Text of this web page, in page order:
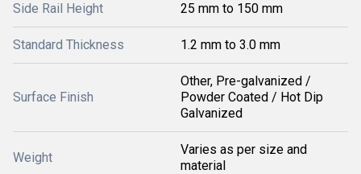
Side Rail Height 25 mm to 150 mm
Standard Thickness 1.2 mm to 3.0 mm
Surface Finish
Other, Pre-galvanized /
Powder Coated / Hot Dip
Galvanized
Weight
Varies as per size and
material